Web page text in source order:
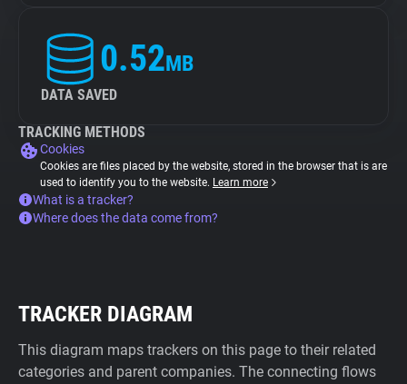
0.52MB
DATA SAVED
TRACKING METHODS
Cookies
Cookies are files placed by the website, stored in the browser that is are
used to identify you to the website. Learn more
What is a tracker?
Where does the data come from?
TRACKER DIAGRAM
This diagram maps trackers on this page to their related
categories and parent companies. The connecting flows